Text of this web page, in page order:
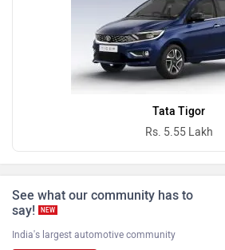
Ferrari
ISUZU
Tata Tigor
Rs. 5.55 Lakh
See what our community has to
say!
NEW
India's largest automotive community